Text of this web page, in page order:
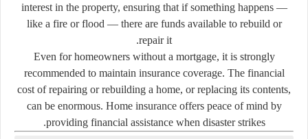
interest in the property, ensuring that if something happens —
like a fire or flood — there are funds available to rebuild or
repair it.
Even for homeowners without a mortgage, it is strongly
recommended to maintain insurance coverage. The financial
cost of repairing or rebuilding a home, or replacing its contents,
can be enormous. Home insurance offers peace of mind by
providing financial assistance when disaster strikes.